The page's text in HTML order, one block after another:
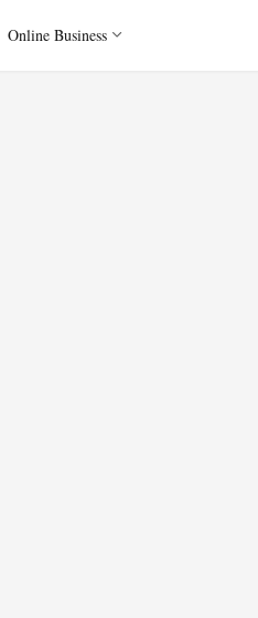
Online Business